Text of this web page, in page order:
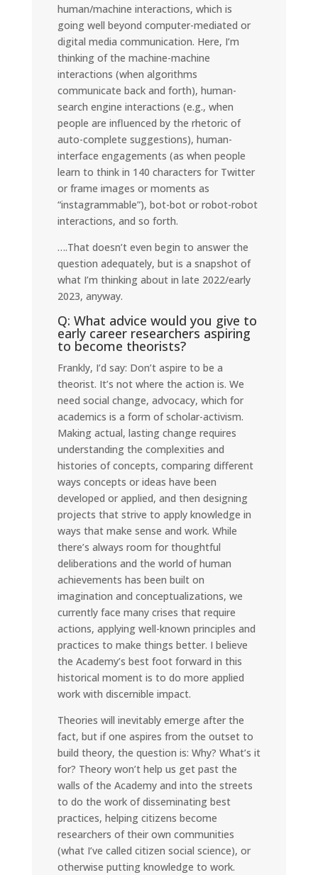
human/machine interactions, which is
going well beyond computer-mediated or
digital media communication. Here, I’m
thinking of the machine-machine
interactions (when algorithms
communicate back and forth), human-
search engine interactions (e.g., when
people are influenced by the rhetoric of
auto-complete suggestions), human-
interface engagements (as when people
learn to think in 140 characters for Twitter
or frame images or moments as
“instagrammable”), bot-bot or robot-robot
interactions, and so forth.
….That doesn’t even begin to answer the
question adequately, but is a snapshot of
what I’m thinking about in late 2022/early
2023, anyway.
Q: What advice would you give to
early career researchers aspiring
to become theorists?
Frankly, I’d say: Don’t aspire to be a
theorist. It’s not where the action is. We
need social change, advocacy, which for
academics is a form of scholar-activism.
Making actual, lasting change requires
understanding the complexities and
histories of concepts, comparing different
ways concepts or ideas have been
developed or applied, and then designing
projects that strive to apply knowledge in
ways that make sense and work. While
there’s always room for thoughtful
deliberations and the world of human
achievements has been built on
imagination and conceptualizations, we
currently face many crises that require
actions, applying well-known principles and
practices to make things better. I believe
the Academy’s best foot forward in this
historical moment is to do more applied
work with discernible impact.
Theories will inevitably emerge after the
fact, but if one aspires from the outset to
build theory, the question is: Why? What’s it
for? Theory won’t help us get past the
walls of the Academy and into the streets
to do the work of disseminating best
practices, helping citizens become
researchers of their own communities
(what I’ve called citizen social science), or
otherwise putting knowledge to work.